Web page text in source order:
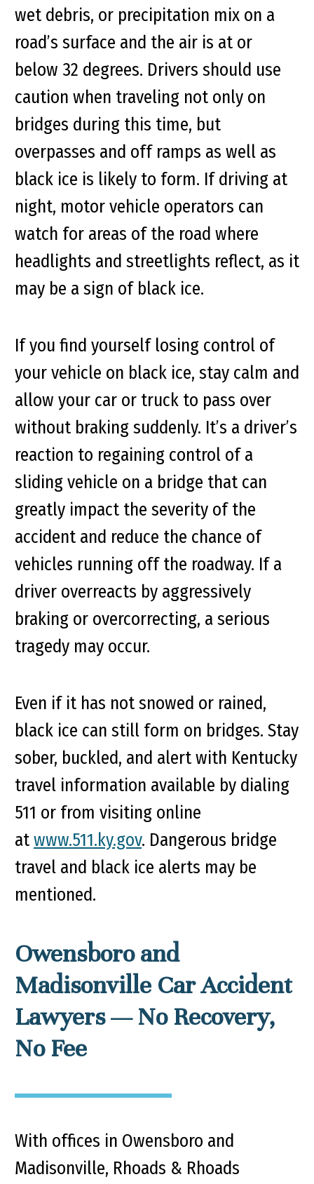
wet debris, or precipitation mix on a
road’s surface and the air is at or
below 32 degrees. Drivers should use
caution when traveling not only on
bridges during this time, but
overpasses and off ramps as well as
black ice is likely to form. If driving at
night, motor vehicle operators can
watch for areas of the road where
headlights and streetlights reflect, as it
may be a sign of black ice.
If you find yourself losing control of
your vehicle on black ice, stay calm and
allow your car or truck to pass over
without braking suddenly. It’s a driver’s
reaction to regaining control of a
sliding vehicle on a bridge that can
greatly impact the severity of the
accident and reduce the chance of
vehicles running off the roadway. If a
driver overreacts by aggressively
braking or overcorrecting, a serious
tragedy may occur.
Even if it has not snowed or rained,
black ice can still form on bridges. Stay
sober, buckled, and alert with Kentucky
travel information available by dialing
511 or from visiting online
atwww.511.ky.gov. Dangerous bridge
travel and black ice alerts may be
mentioned.
Owensboro and
Madisonville Car Accident
Lawyers — No Recovery,
No Fee
With offices in Owensboro and
Madisonville, Rhoads & Rhoads